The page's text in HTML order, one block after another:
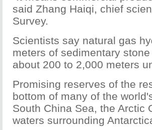
said Zhang Haiqi, chief
Survey.
Scientists say natural gas
meters of sedimentary
about 200 to 2,000 meters
Promising reserves of the
bottom of many of the
South China Sea, the Arctic
waters surrounding